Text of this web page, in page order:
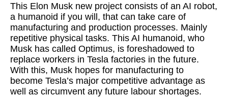
This Elon Musk new project consists of an AI robot,
a humanoid if you will, that can take care of
manufacturing and production processes. Mainly
repetitive physical tasks. This AI humanoid, who
Musk has called Optimus, is foreshadowed to
replace workers in Tesla factories in the future.
With this, Musk hopes for manufacturing to
become Tesla’s major competitive advantage as
well as circumvent any future labour shortages.